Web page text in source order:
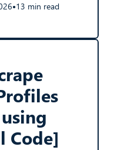
●13 min read
Code]